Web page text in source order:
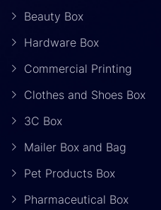
Beauty Box
Hardware Box
Commercial Printing
Clothes and Shoes Box
3C Box
Mailer Box and Bag
Pet Products Box
Pharmaceutical Box